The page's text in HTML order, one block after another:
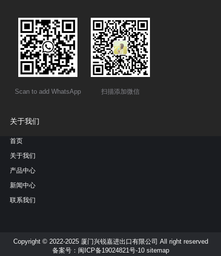
Scan to add WhatsApp 扫描添加微信
关于我们
首页
关于我们
产品中心
新闻中心
联系我们
Copyright © 2022-2025 厦门兴锐嘉进出口有限公司 All right reserved
备案号： 闽ICP备19024821号-10 sitemap